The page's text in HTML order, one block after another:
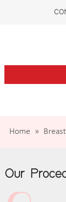
Home »
Our